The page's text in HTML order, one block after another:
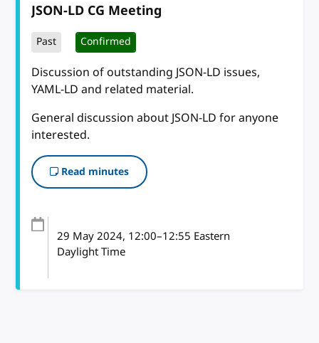
JSON-LD CG Meeting
Past Confirmed
Discussion of outstanding JSON-LD issues,
YAML-LD and related material.
General discussion about JSON-LD for anyone
interested.
Read minutes
29 May 2024, 12:00–12:55 Eastern
Daylight Time